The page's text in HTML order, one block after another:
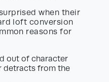
when their
loft conversion
reasons for
out of character
detracts from the